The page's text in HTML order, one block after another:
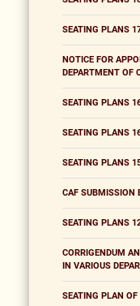
SEATING PLANS
NOTICE FOR
DEPARTMENT OF
SEATING PLANS
SEATING PLANS
SEATING PLANS
CAF SUBMISSION
SEATING PLANS
CORRIGENDUM
IN VARIOUS
SEATING PLAN